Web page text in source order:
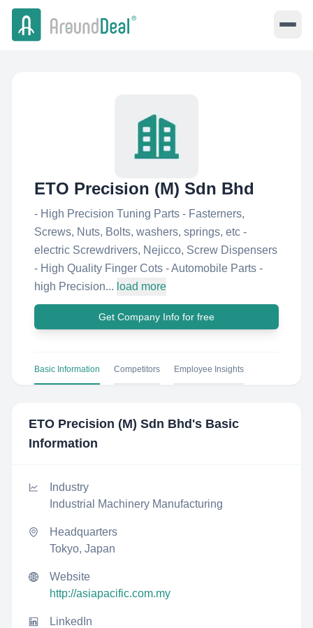
ETO Precision (M) Sdn Bhd
- High Precision Tuning Parts - Fasterners,
Screws, Nuts, Bolts, washers, springs, etc -
electric Screwdrivers, Nejicco, Screw Dispensers
- High Quality Finger Cots - Automobile Parts -
high Precision... load more
Get Company Info for free
Basic Information Competitors Employee Insights
ETO Precision (M) Sdn Bhd 's Basic
Information
Industry
Industrial Machinery Manufacturing
Headquarters
Tokyo, Japan
Website
http://asiapacific.com.my
LinkedIn